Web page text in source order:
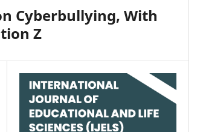
Cyberbullying, With
Z